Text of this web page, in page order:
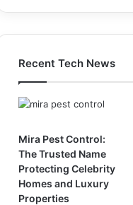
Recent Tech News
Mira Pest Control:
The Trusted Name
Protecting Celebrity
Homes and Luxury
Properties